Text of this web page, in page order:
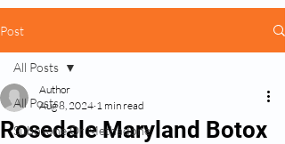
Post
All Posts
Suboxone Or Methadone
All Posts
Rosedale Maryland Botox
Author
Aug 8, 2024 1 min read